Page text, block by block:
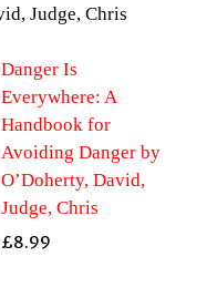
Danger Is
Everywhere: A
Handbook for
Avoiding Danger by
O’Doherty, David,
Judge, Chris
£8.99